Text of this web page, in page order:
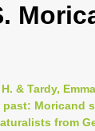
l
v
i
& Tardy,
Moricand
from